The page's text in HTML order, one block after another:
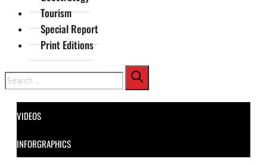
Tourism
Special Report
Print Editions
Search
VIDEOS
INFORGRAPHICS